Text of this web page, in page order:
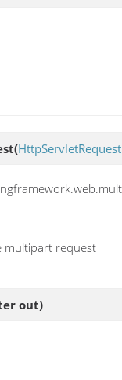
(HttpServletRequest
multipart request
out)